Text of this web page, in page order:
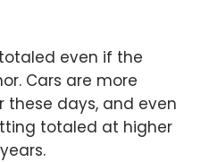
even if the
Cars are more
these days, and even
totaled at higher